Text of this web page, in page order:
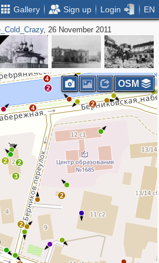
Gallery Sign up Login EN
, 26 November 2011
2
2
4
4
2
3
2
2
2
OSM